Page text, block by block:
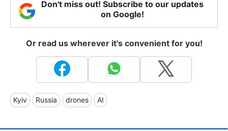
Don't miss out! Subscribe to our updates
on Google!
Or read us wherever it's convenient for you!
Kyiv Russia drones AI